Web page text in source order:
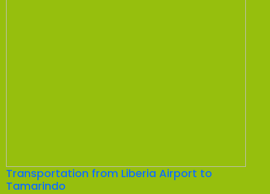
Transportation from Liberia Airport to
Tamarindo